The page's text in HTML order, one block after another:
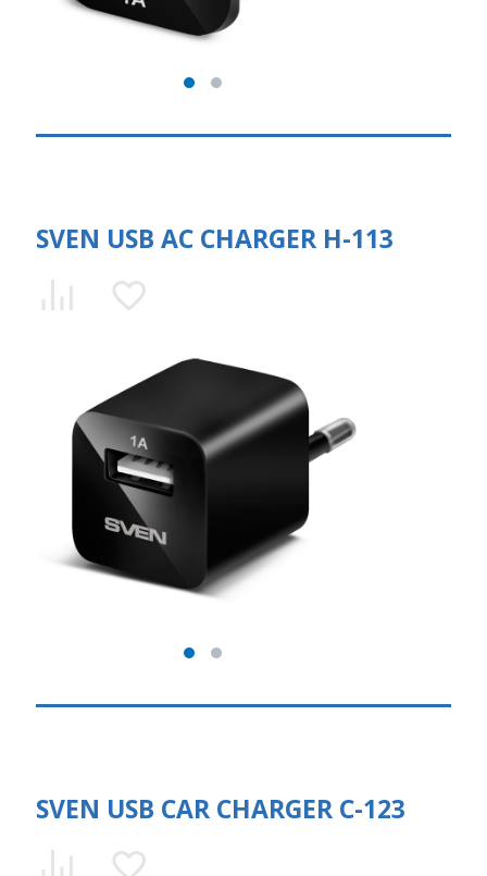
SVEN USB AC CHARGER H-113
SVEN USB CAR CHARGER C-123